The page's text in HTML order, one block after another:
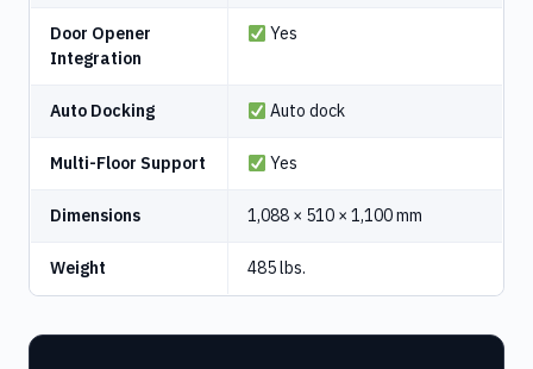
Door Opener
Integration
Yes
Auto Docking Auto dock
Multi-Floor Support Yes
Dimensions 1,088 × 510 × 1,100 mm
Weight 485 lbs.